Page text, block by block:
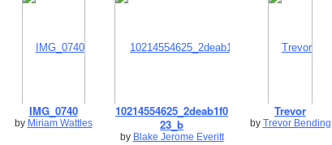
IMG_0740
by Miriam Wattles
10214554625_2deab1f0
23_b
by Blake Jerome Everitt
Trevor
by Trevor Bending